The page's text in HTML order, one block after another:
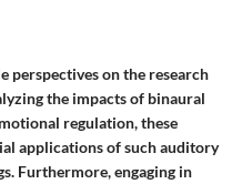
perspectives on the research
the impacts of binaural
regulation, these
applications of such auditory
Furthermore, engaging in